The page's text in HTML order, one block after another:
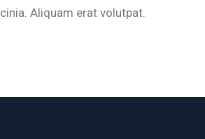
Aliquam erat volutpat.